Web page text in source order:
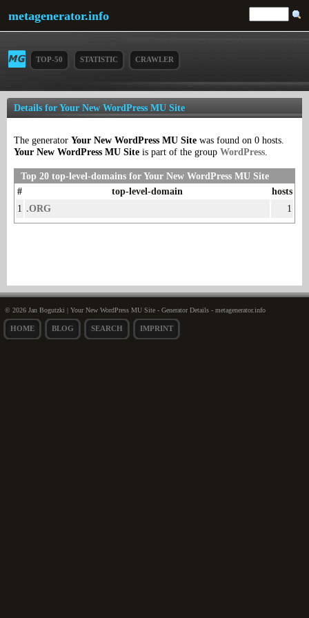
metagenerator.info
TOP-50 STATISTIC CRAWLER
Details for Your New WordPress MU Site
The generator Your New WordPress MU Site was found on 0 hosts.
Your New WordPress MU Site is part of the group WordPress.
Top 20 top-level-domains for Your New WordPress MU Site
#
top-level-domain
hosts
1 .ORG 1
© 2026 Jan Bogutzki | Your New WordPress MU Site - Generator Details - metagenerator.info
HOME BLOG SEARCH IMPRINT